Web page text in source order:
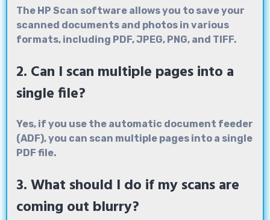
The HP Scan software allows you to save your
scanned documents and photos in various
formats, including PDF, JPEG, PNG, and TIFF.
2. Can I scan multiple pages into a
single file?
Yes, if you use the automatic document feeder
(ADF), you can scan multiple pages into a single
PDF file.
3. What should I do if my scans are
coming out blurry?